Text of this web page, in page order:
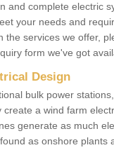
and complete electric
your needs and
the services we offer,
form we've got
Design
bulk power
create a wind farm
generate as much
as onshore plants